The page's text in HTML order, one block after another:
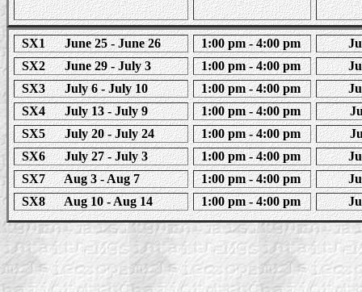
SX1 June 25 - June 26 1:00 pm - 4:00 pm
SX2 June 29 - July 3
1:00 pm - 4:00 pm
SX3 July 6 - July 10
1:00 pm - 4:00 pm
SX4 July 13 - July 9
1:00 pm - 4:00 pm
SX5 July 20 - July 24
1:00 pm - 4:00 pm
SX6 July 27 - July 3
1:00 pm - 4:00 pm
SX7 Aug 3 - Aug 7
1:00 pm - 4:00 pm
SX8 Aug 10 - Aug 14
1:00 pm - 4:00 pm